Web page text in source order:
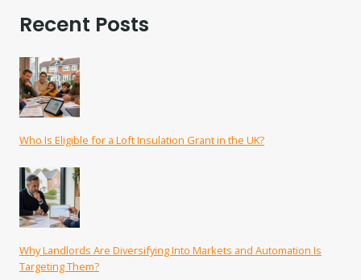
Recent Posts
Who Is Eligible for a Loft Insulation Grant in the UK?
Why Landlords Are Diversifying Into Markets and Automation Is
Targeting Them?